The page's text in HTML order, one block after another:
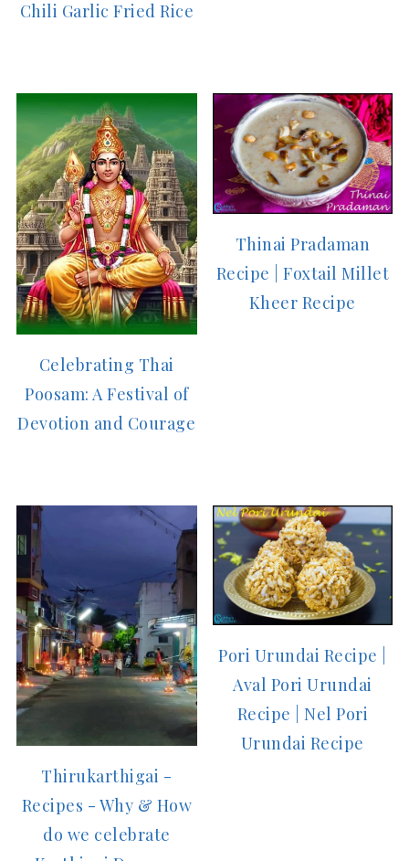
Chili Garlic Fried Rice
Celebrating Thai
Poosam: A Festival of
Devotion and Courage
Thinai Pradaman
Recipe | Foxtail Millet
Kheer Recipe
Thirukarthigai -
Recipes - Why & How
do we celebrate
Pori Urundai Recipe |
Aval Pori Urundai
Recipe | Nel Pori
Urundai Recipe